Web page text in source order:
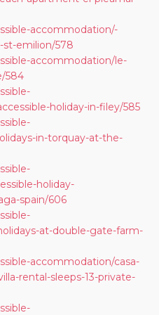
accommodation/-
emilion/578
accommodation/le-
584
holiday-in-filey/585
in-torquay-at-the-
holiday-
spain/606
at-double-gate-farm-
accommodation/casa-
rental-sleeps-13-private-